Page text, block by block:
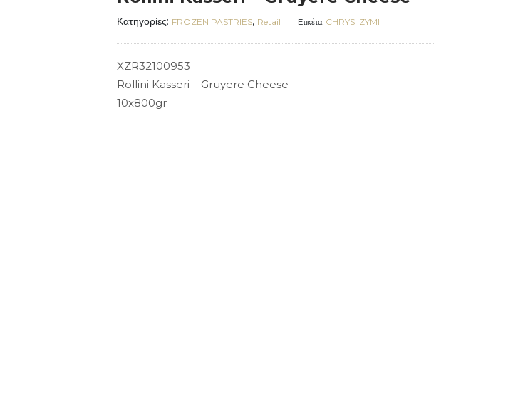
Κατηγορίες: FROZEN PASTRIES, Retail Ετικέτα: CHRYSI ZYMI
XZR32100953
Rollini Kasseri – Gruyere Cheese
10x800gr